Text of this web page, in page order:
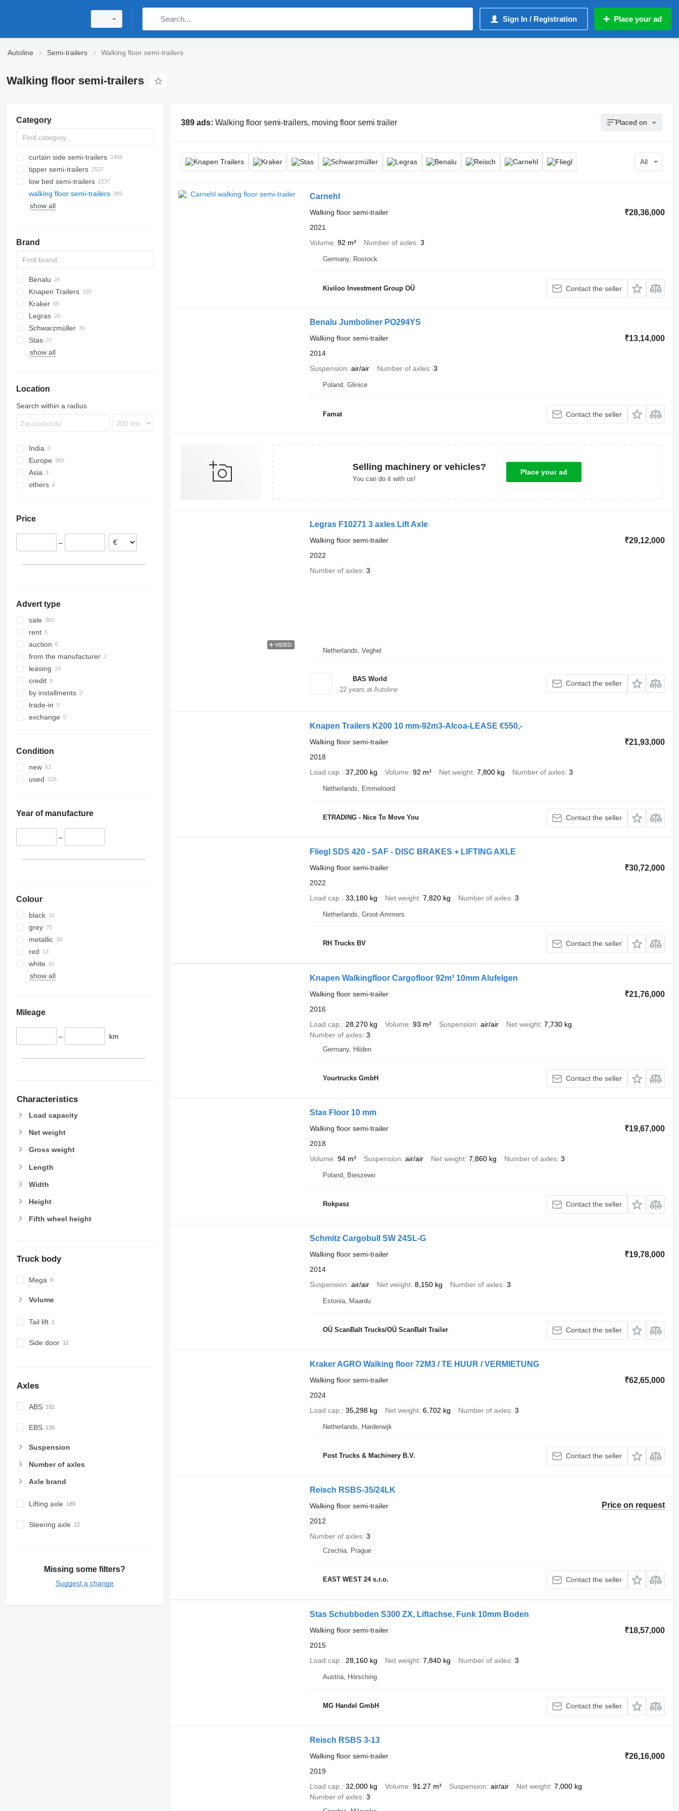
Sign In / Registration Place your ad
Autoline Semi-trailers Walking floor semi-trailers
Walking floor semi-trailers
Category
curtain side semi-trailers
tipper semi-trailers
low bed semi-trailers
walking floor semi-trailers
show all
Brand
Benalu
Agriliner
Bulkliner
Jumboliner
KIS
CSS
SDS
SP
Knapen Trailers
K-series
Kraker
CF
Legras
SBS
RSBS
SW
Schwarzmüller
S1
SPA
Stas
S-series
show all
Location
Search within a radius
India
Europe
Poland
Hungary
Czechia
Asia
Turkey
others
Price
–
Advert type
sale
rent
auction
from the manufacturer
leasing
credit
by installments
trade-in
exchange
Condition
new
used
Year of manufacture
–
Colour
black
grey
metallic
red
white
show all
Mileage
– km
Characteristics
Load capacity
Net weight
Gross weight
Length
Width
Height
Fifth wheel height
Truck body
Mega
Volume
Tail lift
Side door
Axles
ABS
EBS
Suspension
Number of axles
Axle brand
Lifting axle
Steering axle
Missing some filters?
Suggest a change
389 ads: Walking floor semi-trailers, moving floor semi trailer Placed on
All
Carnehl
₹28,36,000
Walking floor semi-trailer
2021
Volume 92 m³ Number of axles 3
Germany, Rostock
Kiviloo Investment Group OÜ Contact the seller
Benalu Jumboliner PO294YS
₹13,14,000
Walking floor semi-trailer
2014
Suspension air/air Number of axles 3
Poland, Glinice
Famat Contact the seller
Selling machinery or vehicles?
You can do it with us!
Place your ad
VIDEO
Legras F10271 3 axles Lift Axle
₹29,12,000
Walking floor semi-trailer
2022
Number of axles 3
Netherlands, Veghel
BAS World
22years at Autoline
Contact the seller
Knapen Trailers K200 10 mm-92m3-Alcoa-LEASE €550,-
₹21,93,000
Walking floor semi-trailer
2018
Load cap.
37,200 kg Volume 92 m³ Net weight 7,800 kg Number of axles 3
Netherlands, Emmeloord
ETRADING - Nice To Move You Contact the seller
Fliegl SDS 420 - SAF - DISC BRAKES + LIFTING AXLE
₹30,72,000
Walking floor semi-trailer
2022
Load cap.
33,180 kg Net weight 7,820 kg Number of axles 3
Netherlands, Groot-Ammers
RH Trucks BV Contact the seller
Knapen Walkingfloor Cargofloor 92m³ 10mm Alufelgen
₹21,76,000
Walking floor semi-trailer
2016
Load cap.
28,270 kg Volume 93 m³ Suspension air/air Net weight 7,730 kg
Number of axles 3
Germany, Hilden
Yourtrucks GmbH Contact the seller
Stas Floor 10 mm
₹19,67,000
Walking floor semi-trailer
2018
Volume 94 m³ Suspension air/air Net weight 7,860 kg Number of axles 3
Poland, Bieszewo
Rokpasz Contact the seller
Schmitz Cargobull SW 24SL-G
₹19,78,000
Walking floor semi-trailer
2014
Suspension air/air Net weight 8,150 kg Number of axles 3
Estonia, Maardu
OÜ ScanBalt Trucks/OÜ ScanBalt Trailer Contact the seller
Kraker AGRO Walking floor 72M3 / TE HUUR / VERMIETUNG
₹62,65,000
Walking floor semi-trailer
2024
Load cap.
35,298 kg Net weight 6,702 kg Number of axles 3
Netherlands, Harderwijk
Post Trucks & Machinery B.V. Contact the seller
Reisch RSBS-35/24LK
Price on request
Walking floor semi-trailer
2012
Number of axles 3
Czechia, Prague
EAST WEST 24 s.r.o. Contact the seller
Stas Schubboden S300 ZX, Liftachse, Funk 10mm Boden
₹18,57,000
Walking floor semi-trailer
2015
Load cap.
28,160 kg Net weight 7,840 kg Number of axles 3
Austria, Hörsching
MG Handel GmbH Contact the seller
Reisch RSBS 3-13
₹26,16,000
Walking floor semi-trailer
2019
Load cap.
32,000 kg Volume 91.27 m³ Suspension air/air Net weight 7,000 kg
Number of axles 3